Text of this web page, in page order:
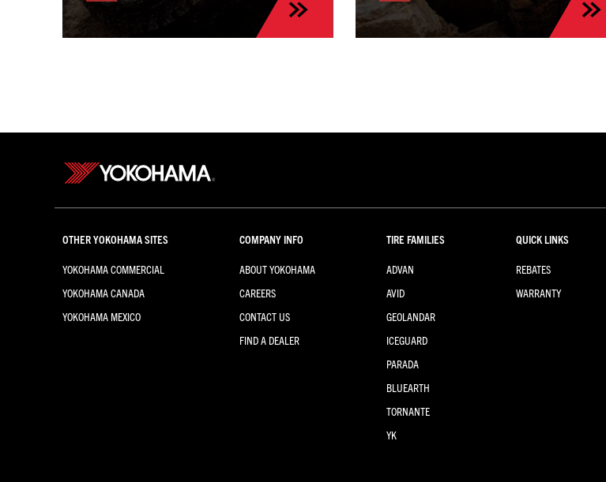
OTHER YOKOHAMA SITES
YOKOHAMA COMMERCIAL
YOKOHAMA CANADA
YOKOHAMA MEXICO
COMPANY INFO
ABOUT YOKOHAMA
CAREERS
CONTACT US
FIND A DEALER
TIRE FAMILIES
ADVAN
AVID
GEOLANDAR
ICEGUARD
PARADA
BLUEARTH
TORNANTE
YK
QUICK LINKS
REBATES
WARRANTY